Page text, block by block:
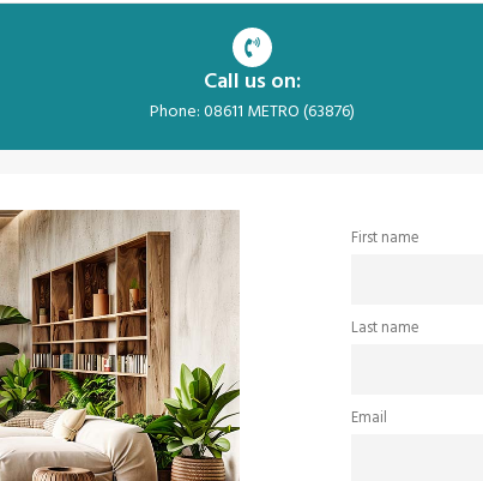
Call us on:
Phone: 08611 METRO (63876)
First name
Last name
Email